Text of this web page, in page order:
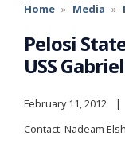
Home Media
Pelosi
USS
February 11, 2012
Contact: Nadeam